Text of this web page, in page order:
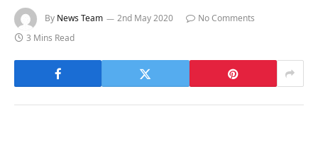
By News Team 2nd May 2020
No Comments
3 Mins Read